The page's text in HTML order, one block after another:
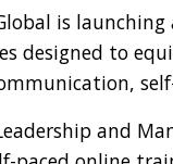
is
designed to
and